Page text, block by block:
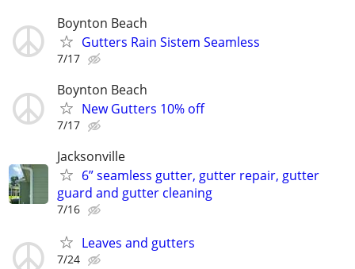
Boynton Beach
Gutters Rain Sistem Seamless
7/17
Boynton Beach
New Gutters 10% off
7/17
Jacksonville
6” seamless gutter, gutter repair, gutter
guard and gutter cleaning
7/16
Leaves and gutters
7/24